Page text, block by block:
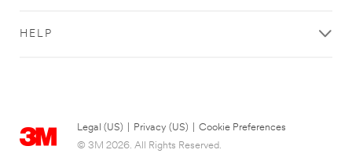
HELP
Legal (US) Privacy (US)
Cookie Preferences
© 3M 2026. All Rights Reserved.